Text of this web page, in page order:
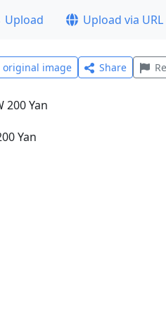
Upload Upload via URL
original image Share
Yan